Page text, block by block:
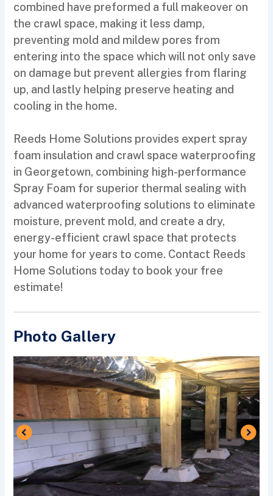
combined have preformed a full makeover on
the crawl space, making it less damp,
preventing mold and mildew pores from
entering into the space which will not only save
on damage but prevent allergies from flaring
up, and lastly helping preserve heating and
cooling in the home.
Reeds Home Solutions provides expert spray
foam insulation and crawl space waterproofing
in Georgetown, combining high-performance
Spray Foam for superior thermal sealing with
advanced waterproofing solutions to eliminate
moisture, prevent mold, and create a dry,
energy-efficient crawl space that protects
your home for years to come. Contact Reeds
Home Solutions today to book your free
estimate!
Photo Gallery